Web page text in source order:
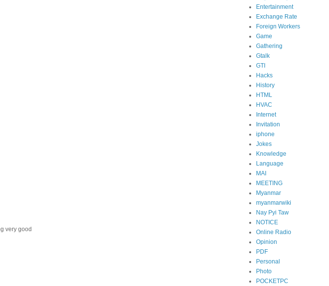
very good
Entertainment
Exchange Rate
Foreign Workers
Game
Gathering
Gtalk
GTI
Hacks
History
HTML
HVAC
Internet
Invitation
iphone
Jokes
Knowledge
Language
MAI
MEETING
Myanmar
myanmarwiki
Nay Pyi Taw
NOTICE
Online Radio
Opinion
PDF
Personal
Photo
POCKETPC